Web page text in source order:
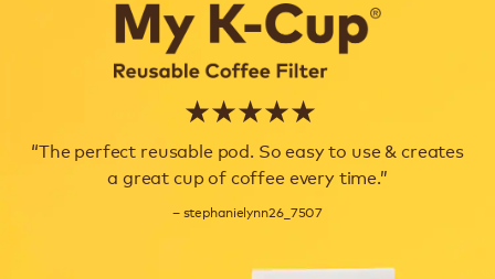
★ ★ ★ ★ ★
“The perfect reusable pod. So easy to use & creates
a great cup of coffee every time.”
– stephanielynn26_7507